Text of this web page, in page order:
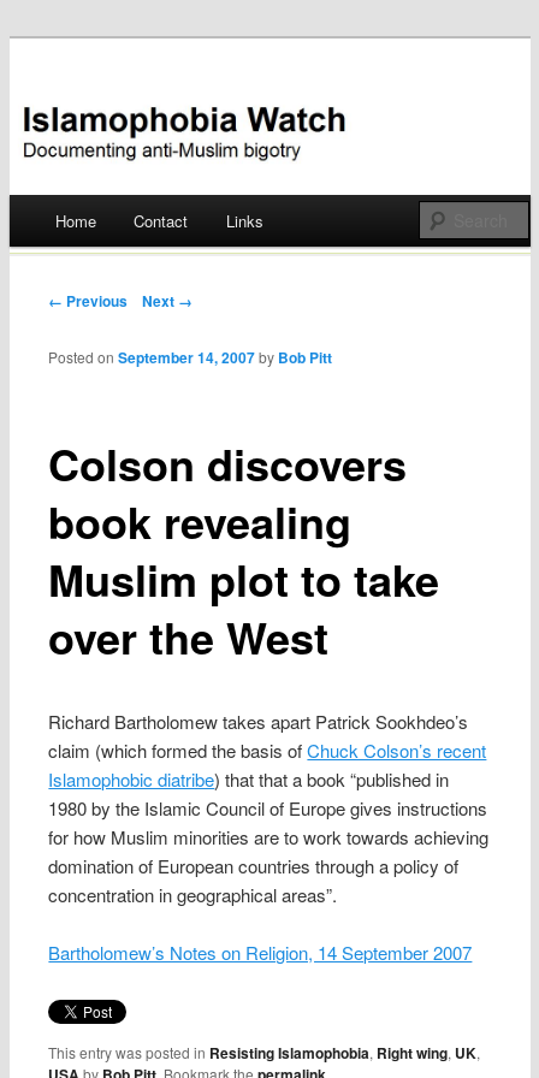
Islamophobia Watch
Skip
Home Contact Links
Post navigation
← Previous Next →
Colson discovers
book revealing
Muslim plot to take
over the West
Posted onSeptember 14, 2007 by Bob Pitt
Richard Bartholomew takes apart Patrick Sookhdeo’s
claim (which formed the basis ofChuck Colson’s recent
Islamophobic diatribe) that that a book “published in
1980 by the Islamic Council of Europe gives instructions
for how Muslim minorities are to work towards achieving
domination of European countries through a policy of
concentration in geographical areas”.
Bartholomew’s Notes on Religion, 14 September 2007
This entry was posted in Resisting Islamophobia, Right wing, UK,
by . Bookmark the